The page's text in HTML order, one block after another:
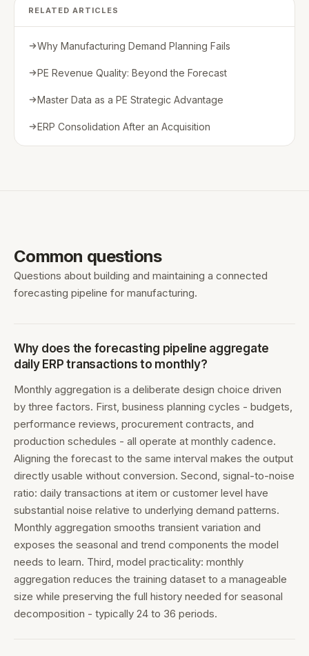
RELATED ARTICLES
Why Manufacturing Demand Planning Fails
PE Revenue Quality: Beyond the Forecast
Master Data as a PE Strategic Advantage
ERP Consolidation After an Acquisition
Common questions
Questions about building and maintaining a connected
forecasting pipeline for manufacturing.
Why does the forecasting pipeline aggregate
daily ERP transactions to monthly?
Monthly aggregation is a deliberate design choice driven
by three factors. First, business planning cycles - budgets,
performance reviews, procurement contracts, and
production schedules - all operate at monthly cadence.
Aligning the forecast to the same interval makes the output
directly usable without conversion. Second, signal-to-noise
ratio: daily transactions at item or customer level have
substantial noise relative to underlying demand patterns.
Monthly aggregation smooths transient variation and
exposes the seasonal and trend components the model
needs to learn. Third, model practicality: monthly
aggregation reduces the training dataset to a manageable
size while preserving the full history needed for seasonal
decomposition - typically 24 to 36 periods.